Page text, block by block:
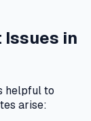
Issues in
helpful to
arise: